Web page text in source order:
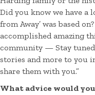
Did you know we have a
from Away’ was based
accomplished amazing
community — Stay
stories and more to you
share them with you.”
What advice would